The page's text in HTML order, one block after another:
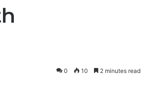
0 10 2 minutes read